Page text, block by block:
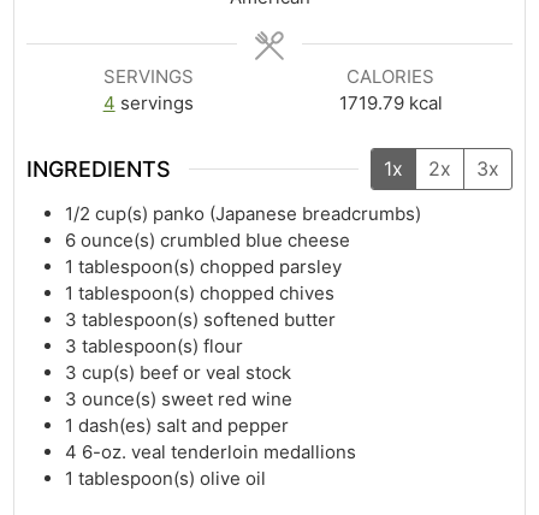
SERVINGS
4 servings
CALORIES
1719.79 kcal
INGREDIENTS 1x 2x 3x
1/2 cup(s) panko (Japanese breadcrumbs)
6 ounce(s) crumbled blue cheese
1 tablespoon(s) chopped parsley
1 tablespoon(s) chopped chives
3 tablespoon(s) softened butter
3 tablespoon(s) flour
3 cup(s) beef or veal stock
3 ounce(s) sweet red wine
1 dash(es) salt and pepper
4 6-oz. veal tenderloin medallions
1 tablespoon(s) olive oil